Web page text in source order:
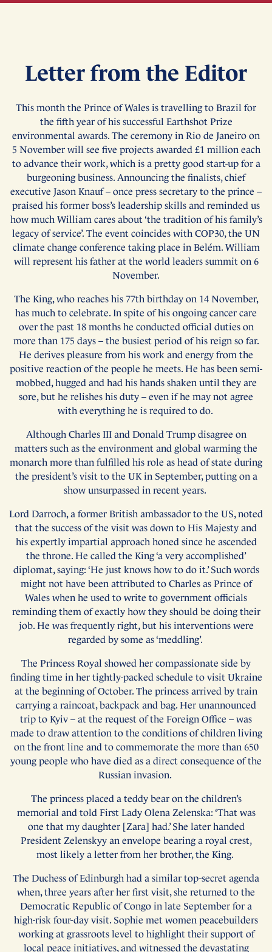
Letter from the Editor
This month the Prince of Wales is travelling to Brazil for
the fifth year of his successful Earthshot Prize
environmental awards. The ceremony in Rio de Janeiro on
5 November will see five projects awarded £1 million each
to advance their work, which is a pretty good start-up for a
burgeoning business. Announcing the finalists, chief
executive Jason Knauf – once press secretary to the prince –
praised his former boss’s leadership skills and reminded us
how much William cares about ‘the tradition of his family’s
legacy of service’. The event coincides with COP30, the UN
climate change conference taking place in Belém. William
will represent his father at the world leaders summit on 6
November.
The King, who reaches his 77th birthday on 14 November,
has much to celebrate. In spite of his ongoing cancer care
over the past 18 months he conducted official duties on
more than 175 days – the busiest period of his reign so far.
He derives pleasure from his work and energy from the
positive reaction of the people he meets. He has been semi-
mobbed, hugged and had his hands shaken until they are
sore, but he relishes his duty – even if he may not agree
with everything he is required to do.
Although Charles III and Donald Trump disagree on
matters such as the environment and global warming the
monarch more than fulfilled his role as head of state during
the president’s visit to the UK in September, putting on a
show unsurpassed in recent years.
Lord Darroch, a former British ambassador to the US, noted
that the success of the visit was down to His Majesty and
his expertly impartial approach honed since he ascended
the throne. He called the King ‘a very accomplished’
diplomat, saying: ‘He just knows how to do it.’ Such words
might not have been attributed to Charles as Prince of
Wales when he used to write to government officials
reminding them of exactly how they should be doing their
job. He was frequently right, but his interventions were
regarded by some as ‘meddling’.
The Princess Royal showed her compassionate side by
finding time in her tightly-packed schedule to visit Ukraine
at the beginning of October. The princess arrived by train
carrying a raincoat, backpack and bag. Her unannounced
trip to Kyiv – at the request of the Foreign Office – was
made to draw attention to the conditions of children living
on the front line and to commemorate the more than 650
young people who have died as a direct consequence of the
Russian invasion.
The princess placed a teddy bear on the children’s
memorial and told First Lady Olena Zelenska: ‘That was
one that my daughter [Zara] had.’ She later handed
President Zelenskyy an envelope bearing a royal crest,
most likely a letter from her brother, the King.
The Duchess of Edinburgh had a similar top-secret agenda
when, three years after her first visit, she returned to the
Democratic Republic of Congo in late September for a
high-risk four-day visit. Sophie met women peacebuilders
working at grassroots level to highlight their support of
local peace initiatives, and witnessed the devastating